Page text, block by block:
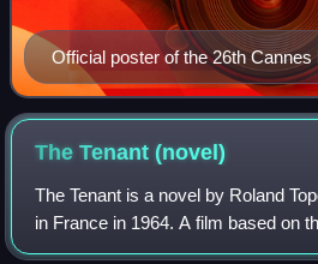
Official poster of the 26th
The Tenant(novel)
The Tenant is a novel by Roland
in France in 1964. A film based on
Roman Polanski in 1976. A